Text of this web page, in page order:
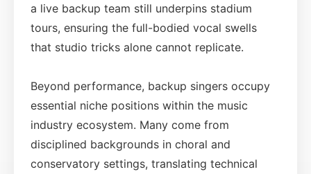
a live backup team still underpins stadium
tours, ensuring the full-bodied vocal swells
that studio tricks alone cannot replicate.
Beyond performance, backup singers occupy
essential niche positions within the music
industry ecosystem. Many come from
disciplined backgrounds in choral and
conservatory settings, translating technical